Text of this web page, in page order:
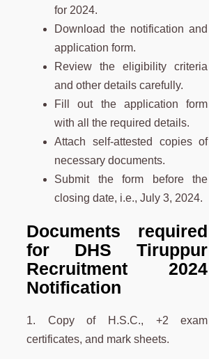
for 2024.
Download the notification and
application form.
Review the eligibility criteria
and other details carefully.
Fill out the application form
with all the required details.
Attach self-attested copies of
necessary documents.
Submit the form before the
closing date, i.e., July 3, 2024.
Documents required
for DHS Tiruppur
Recruitment 2024
Notification
1. Copy of H.S.C., +2 exam
certificates, and mark sheets.